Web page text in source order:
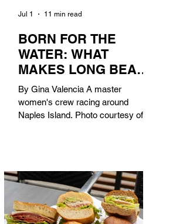
BORN FOR THE
WATER: WHAT
MAKES LONG BEACH
THE AQUATIC
CAPITAL OF
AMERICA?
By Gina Valencia A master
women's crew racing around
Naples Island. Photo courtesy of the
century, Long Beach has earned its
title as the Aquatic Capital of
America. When the 2028 Games
arrive on our shores, the rest of the
Jul 1 11 min read